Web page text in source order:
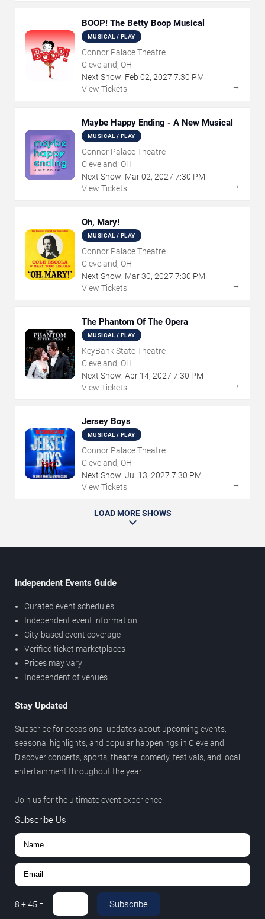
BOOP! The Betty Boop Musical
MUSICAL / PLAY
Connor Palace Theatre
Cleveland, OH
Next Show: Feb 02, 2027 7:30 PM
View Tickets
→
Maybe Happy Ending - A New Musical
MUSICAL / PLAY
Connor Palace Theatre
Cleveland, OH
Next Show: Mar02, 2027 7:30 PM
View Tickets
→
Oh, Mary!
MUSICAL / PLAY
Connor Palace Theatre
Cleveland, OH
Next Show: Mar30, 2027 7:30 PM
View Tickets
→
The Phantom Of The Opera
MUSICAL / PLAY
KeyBank State Theatre
Cleveland, OH
Next Show: Apr 14, 2027 7:30 PM
View Tickets
→
Jersey Boys
MUSICAL / PLAY
Connor Palace Theatre
Cleveland, OH
Next Show: Jul 13, 2027 7:30 PM
View Tickets
→
LOAD MORE SHOWS
Independent Events Guide
Curated event schedules
Independent event information
City-based event coverage
Verified ticket marketplaces
Prices may vary
Independent of venues
Stay Updated
Subscribe for occasional updates about upcoming events,
seasonal highlights, and popular happenings in Cleveland.
Discover concerts, sports, theatre, comedy, festivals, and local
entertainment throughout the year.
Join us for the ultimate event experience.
Subscribe Us
8 +45 = Subscribe